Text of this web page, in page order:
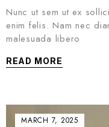
Nunc ut sem ut ex
enim felis. Nam nec
malesuada libero
READ MORE
MARCH 7, 2025